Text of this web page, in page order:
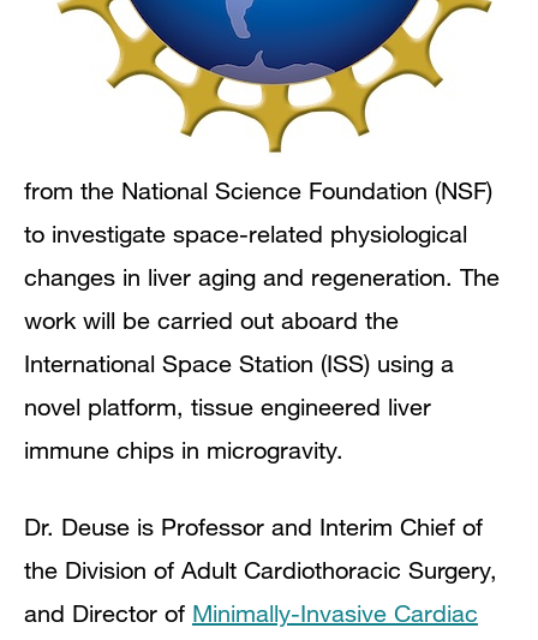
from the National Science Foundation (NSF)
to investigate space-related physiological
changes in liver aging and regeneration. The
work will be carried out aboard the
International Space Station (ISS) using a
novel platform, tissue engineered liver
immune chips in microgravity.
Dr. Deuse is Professor and Interim Chief of
the Division of Adult Cardiothoracic Surgery,
and Director of Minimally-Invasive Cardiac